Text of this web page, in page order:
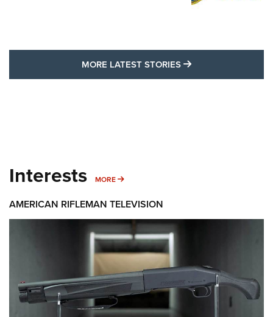
MORE LATEST STORIES MORE LATEST
Interests MORE MORE INTERESTS
AMERICAN RIFLEMAN TELEVISION